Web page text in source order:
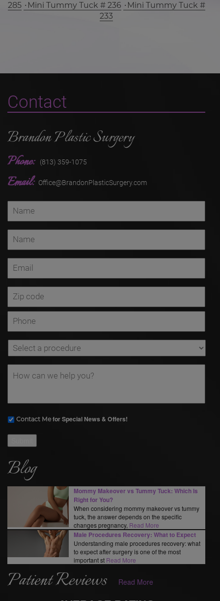
285
Mini Tummy Tuck # 236
Mini Tummy Tuck #
233
Contact
Brandon Plastic Surgery
Phone: (813) 359-1075
Email: Office@BrandonPlasticSurgery.com
Contact Me for Special News & Offers!
Blog
Mommy Makeover vs Tummy Tuck: Which Is
Right for You?
When considering mommy makeover vs tummy
tuck, the answer depends on the specific
changes pregnancy, Read More
Male Procedures Recovery: What to Expect
Understanding male procedures recovery: what
to expect after surgery is one of the most
important st Read More
Patient Reviews Read More